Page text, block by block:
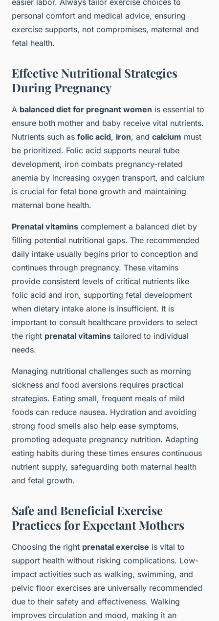
easier labor. Always tailor exercise choices to
personal comfort and medical advice, ensuring
exercise supports, not compromises, maternal and
fetal health.
Effective Nutritional Strategies
During Pregnancy
A balanced diet for pregnant women is essential to
ensure both mother and baby receive vital nutrients.
Nutrients such as folic acid, iron, and calcium must
be prioritized. Folic acid supports neural tube
development, iron combats pregnancy-related
anemia by increasing oxygen transport, and calcium
is crucial for fetal bone growth and maintaining
maternal bone health.
Prenatal vitamins complement a balanced diet by
filling potential nutritional gaps. The recommended
daily intake usually begins prior to conception and
continues through pregnancy. These vitamins
provide consistent levels of critical nutrients like
folic acid and iron, supporting fetal development
when dietary intake alone is insufficient. It is
important to consult healthcare providers to select
the right prenatal vitamins tailored to individual
needs.
Managing nutritional challenges such as morning
sickness and food aversions requires practical
strategies. Eating small, frequent meals of mild
foods can reduce nausea. Hydration and avoiding
strong food smells also help ease symptoms,
promoting adequate pregnancy nutrition. Adapting
eating habits during these times ensures continuous
nutrient supply, safeguarding both maternal health
and fetal growth.
Safe and Beneficial Exercise
Practices for Expectant Mothers
Choosing the right prenatal exercise is vital to
support health without risking complications. Low-
impact activities such as walking, swimming, and
pelvic floor exercises are universally recommended
due to their safety and effectiveness. Walking
improves circulation and mood, making it an